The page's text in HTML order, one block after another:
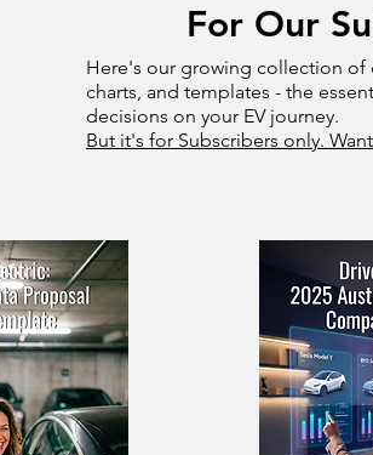
For Our
Here's our growing collection
charts, and templates - the
decisions on your EV journey.
But it's for Subscribers only.